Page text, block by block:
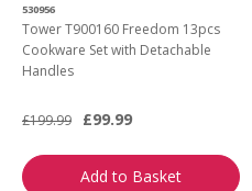
530956
Tower T900160 Freedom 13pcs
Cookware Set with Detachable
Handles
£199.99 £99.99
Add to Basket